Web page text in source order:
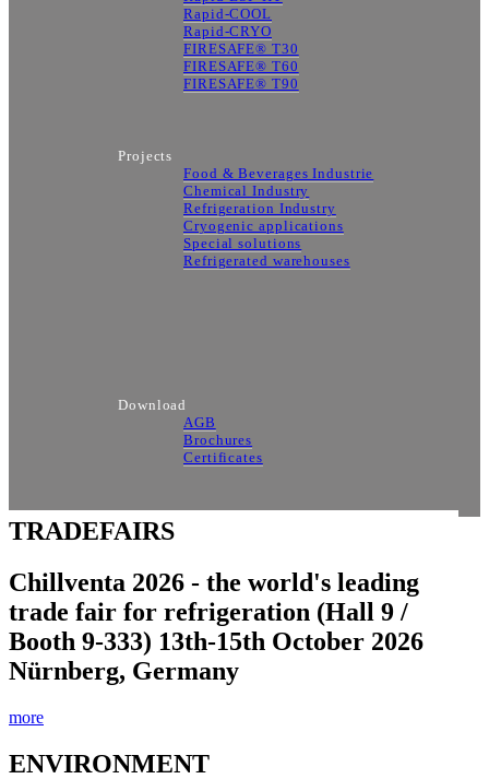
Rapid-COOL
Rapid-CRYO
FIRESAFE® T30
FIRESAFE® T60
FIRESAFE® T90
Projects
Food & Beverages Industrie
Chemical Industry
Refrigeration Industry
Cryogenic applications
Special solutions
Refrigerated warehouses
Download
AGB
Brochures
Certificates
TRADEFAIRS
Chillventa 2026 - the world's leading
trade fair for refrigeration (Hall 9 /
Booth 9-333) 13th-15th October 2026
Nürnberg, Germany
more
ENVIRONMENT